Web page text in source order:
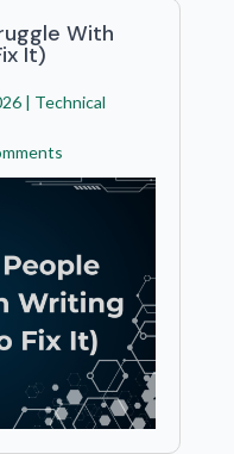
With
It)
| Technical